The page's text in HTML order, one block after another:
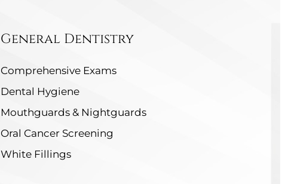
General Dentistry
Comprehensive Exams
Dental Hygiene
Mouthguards & Nightguards
Oral Cancer Screening
White Fillings